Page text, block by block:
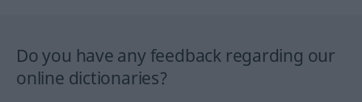
Do you have any feedback regarding our
online dictionaries?